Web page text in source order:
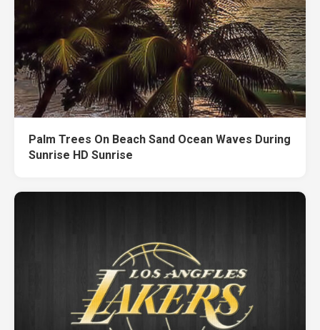
Palm Trees On Beach Sand Ocean Waves During
Sunrise HD Sunrise